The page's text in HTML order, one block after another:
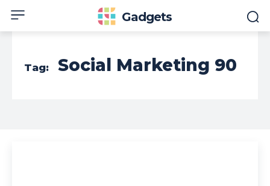
Gadgets
Tag: Social Marketing 90